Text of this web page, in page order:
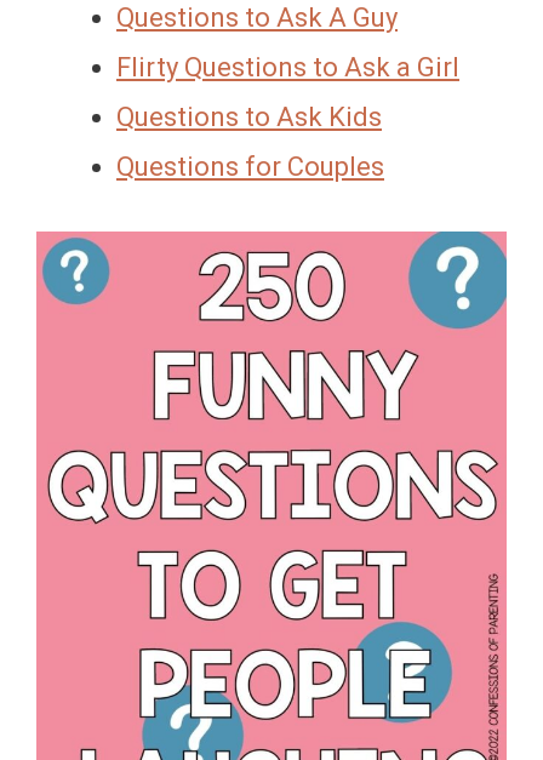
Questions to Ask A Guy
Flirty Questions to Ask a Girl
Questions to Ask Kids
Questions for Couples